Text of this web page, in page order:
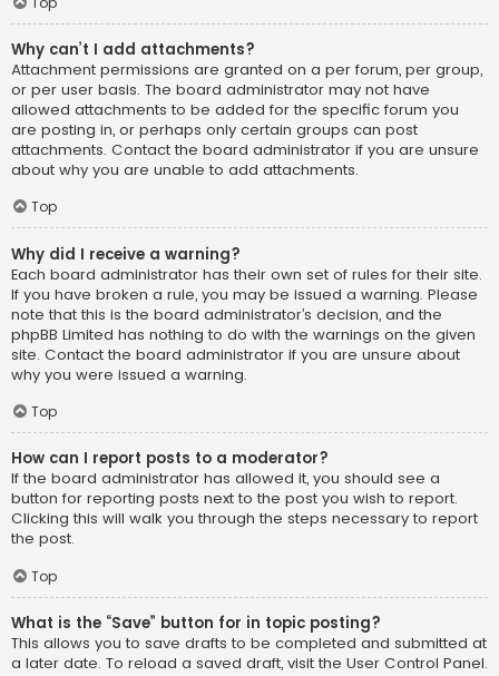
Why can’t I add attachments?
Attachment permissions are granted on a per forum, per group,
or per user basis. The board administrator may not have
allowed attachments to be added for the specific forum you
are posting in, or perhaps only certain groups can post
attachments. Contact the board administrator if you are unsure
about why you are unable to add attachments.
Top
Why did I receive a warning?
Each board administrator has their own set of rules for their site.
If you have broken a rule, you may be issued a warning. Please
note that this is the board administrator’s decision, and the
phpBB Limited has nothing to do with the warnings on the given
site. Contact the board administrator if you are unsure about
why you were issued a warning.
Top
How can I report posts to a moderator?
If the board administrator has allowed it, you should see a
button for reporting posts next to the post you wish to report.
Clicking this will walk you through the steps necessary to report
the post.
Top
What is the “Save” button for in topic posting?
This allows you to save drafts to be completed and submitted at
a later date. To reload a saved draft, visit the User Control Panel.